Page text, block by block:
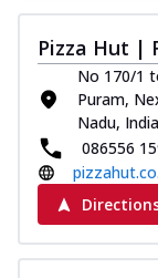
Pizza Hut |
No 170/1
Puram,
Nadu, India
086556